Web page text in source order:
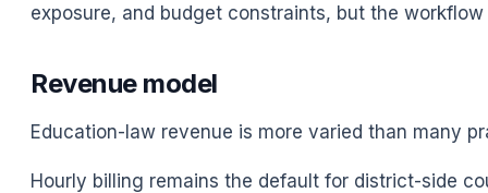
exposure, and budget constraints, but the
Revenue model
Education-law revenue is more varied than many
Hourly billing remains the default for district-side